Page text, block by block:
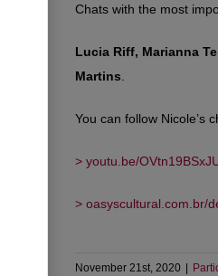
Chats with the most
Lucia Riff, Marianna
Martins
You can follow Nicole’s
> youtu.be/
> oasyscultural.com.br/
November 21st, 2020 |